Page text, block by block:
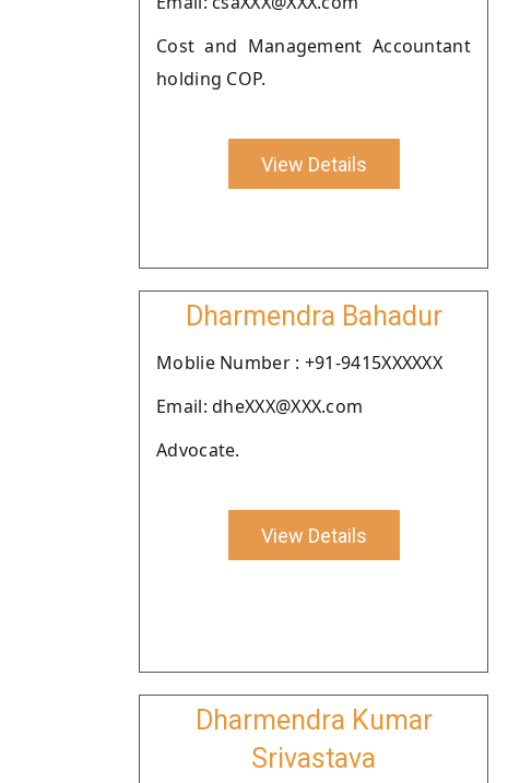
Cost and Management Accountant
holding COP.
View Details
Dharmendra Bahadur
Moblie Number : +91-9415XXXXXX
Email: dheXXX@XXX.com
Advocate.
View Details
Dharmendra Kumar
Srivastava